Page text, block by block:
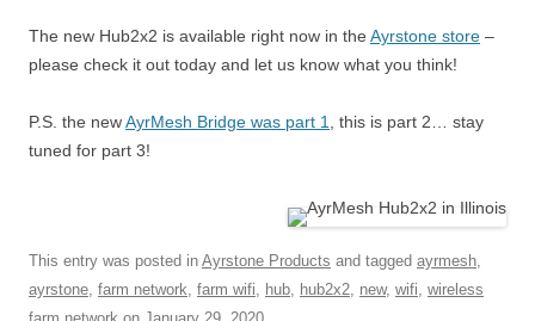
The new Hub2x2 is available right now in the Ayrstone store –
please check it out today and let us know what you think!
P.S. the newAyrMesh Bridge was part 1
, this is part 2… stay
tuned for part 3!
This entry was posted in Ayrstone Products and tagged ayrmesh,
ayrstone, farm network, farm wifi, hub, hub2x2, new, wifi, wireless